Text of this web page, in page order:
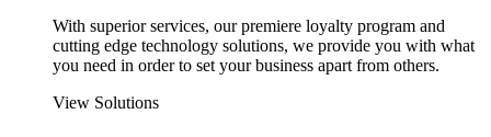
With superior services, our premiere loyalty program and
cutting edge technology solutions, we provide you with what
you need in order to set your business apart from others.
View Solutions